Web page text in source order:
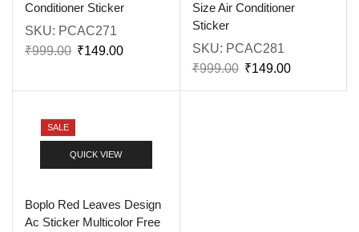
Conditioner Sticker
SKU: PCAC271
₹999.00 ₹149.00
Size Air Conditioner
Sticker
SKU: PCAC281
₹999.00 ₹149.00
SALE
QUICK VIEW
Boplo Red Leaves Design
Ac Sticker Multicolor Free